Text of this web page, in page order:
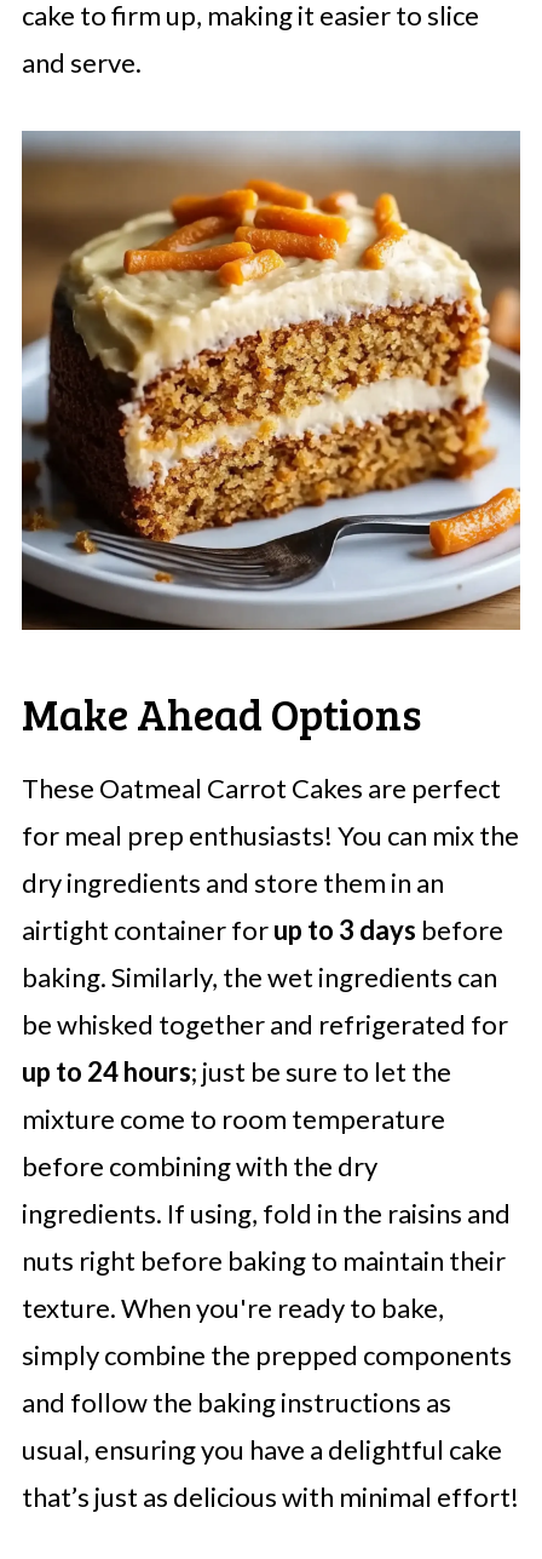
cake to firm up, making it easier to slice
and serve.
Make Ahead Options
These Oatmeal Carrot Cakes are perfect
for meal prep enthusiasts! You can mix the
dry ingredients and store them in an
airtight container forup to 3 days before
baking. Similarly, the wet ingredients can
be whisked together and refrigerated for
up to 24 hours; just be sure to let the
mixture come to room temperature
before combining with the dry
ingredients. If using, fold in the raisins and
nuts right before baking to maintain their
texture. When you're ready to bake,
simply combine the prepped components
and follow the baking instructions as
usual, ensuring you have a delightful cake
that’s just as delicious with minimal effort!